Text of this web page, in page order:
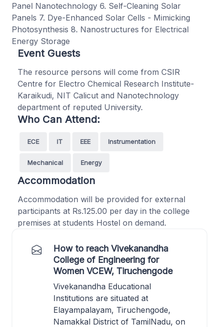
Panel Nanotechnology 6. Self-Cleaning Solar
Panels 7. Dye-Enhanced Solar Cells - Mimicking
Photosynthesis 8. Nanostructures for Electrical
Energy Storage
Event Guests
The resource persons will come from CSIR
Centre for Electro Chemical Research Institute-
Karaikudi, NIT Calicut and Nanotechnology
department of reputed University.
Who Can Attend:
ECE IT EEE Instrumentation
Mechanical Energy
Accommodation
Accommodation will be provided for external
participants at Rs.125.00 per day in the college
premises at students Hostel on demand.
How to reach Vivekanandha
College of Engineering for
Women VCEW, Tiruchengode
Vivekanandha Educational
Institutions are situated at
Elayampalayam, Tiruchengode,
Namakkal District of TamilNadu, on